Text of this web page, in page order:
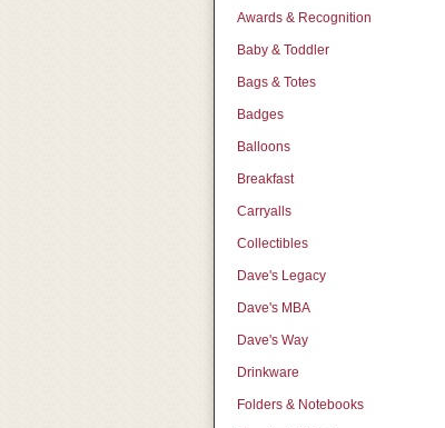
Awards & Recognition
Baby & Toddler
Bags & Totes
Badges
Balloons
Breakfast
Carryalls
Collectibles
Dave's Legacy
Dave's MBA
Dave's Way
Drinkware
Folders & Notebooks